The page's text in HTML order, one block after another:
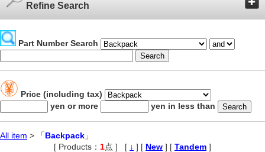
Refine Search
Part Number Search
Price (including tax)
yen or more
yen in less than
All item > 「Backpack 」
[ Products： 1点 ] [ ↓ ] [ New ] [ Tandem ]